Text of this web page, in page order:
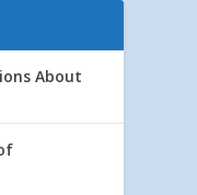
About